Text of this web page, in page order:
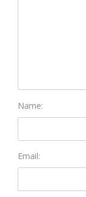
Name:
Email: